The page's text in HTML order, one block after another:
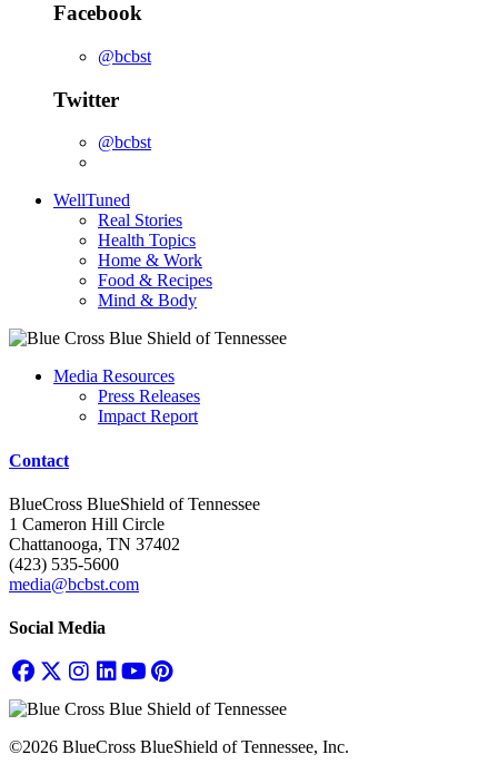
Facebook
@bcbst
Twitter
@bcbst
WellTuned
Real Stories
Health Topics
Home & Work
Food & Recipes
Mind & Body
Media Resources
Press Releases
Impact Report
Contact
BlueCross BlueShield of Tennessee
1 Cameron Hill Circle
Chattanooga, TN 37402
(423) 535-5600
media@bcbst.com
Social Media
©2026 BlueCross BlueShield of Tennessee, Inc.